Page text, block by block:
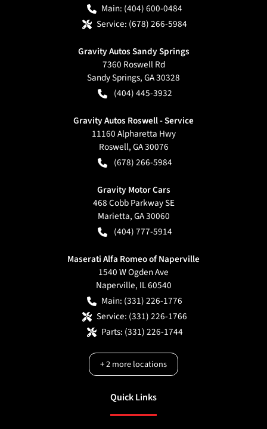
Main: (404) 600-0484
Service: (678) 266-5984
Gravity Autos Sandy Springs
7360 Roswell Rd
Sandy Springs,GA30328
(404) 445-3932
Gravity Autos Roswell - Service
11160 Alpharetta Hwy
Roswell,GA30076
(678) 266-5984
Gravity Motor Cars
468 Cobb Parkway SE
Marietta,GA30060
(404) 777-5914
Maserati Alfa Romeo of Naperville
1540 W Ogden Ave
Naperville, IL60540
Main: (331) 226-1776
Service: (331) 226-1766
Parts: (331) 226-1744
+2more locations
Quick Links